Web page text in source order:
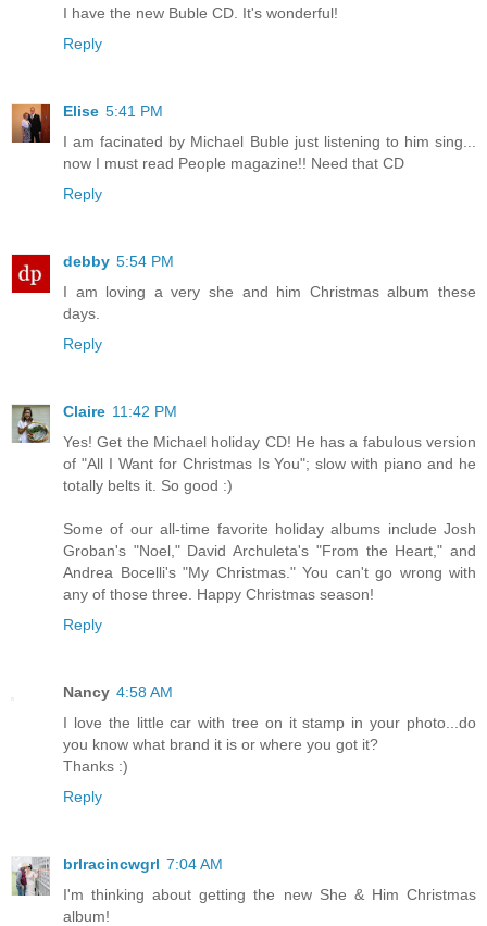
I have the new Buble CD. It's wonderful!
Reply
Elise 5:41 PM
I am facinated by Michael Buble just listening to him sing...
now I must read People magazine!! Need that CD
Reply
debby 5:54 PM
I am loving a very she and him Christmas album these
days.
Reply
Claire 11:42 PM
Yes! Get the Michael holiday CD! He has a fabulous version
of "All I Want for Christmas Is You"; slow with piano and he
totally belts it. So good :)
Some of our all-time favorite holiday albums include Josh
Groban's "Noel," David Archuleta's "From the Heart," and
Andrea Bocelli's "My Christmas." You can't go wrong with
any of those three. Happy Christmas season!
Reply
Nancy 4:58 AM
I love the little car with tree on it stamp in your photo...do
you know what brand it is or where you got it?
Thanks :)
Reply
brlracincwgrl 7:04 AM
I'm thinking about getting the new She & Him Christmas
album!